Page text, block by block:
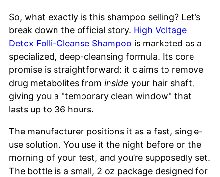
So, what exactly is this shampoo selling? Let’s
break down the official story. High Voltage
Detox Folli-Cleanse Shampoo is marketed as a
specialized, deep-cleansing formula. Its core
promise is straightforward: it claims to remove
drug metabolites from inside your hair shaft,
giving you a "temporary clean window" that
lasts up to 36 hours.
The manufacturer positions it as a fast, single-
use solution. You use it the night before or the
morning of your test, and you’re supposedly set.
The bottle is a small, 2 oz package designed for